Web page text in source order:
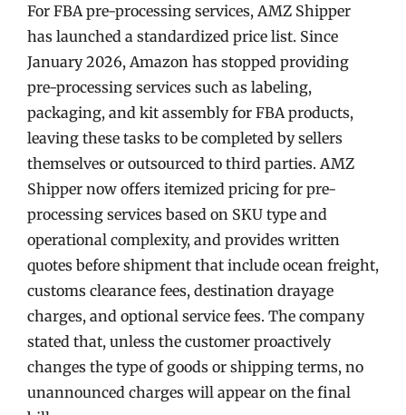
For FBA pre-processing services, AMZ Shipper
has launched a standardized price list. Since
January 2026, Amazon has stopped providing
pre-processing services such as labeling,
packaging, and kit assembly for FBA products,
leaving these tasks to be completed by sellers
themselves or outsourced to third parties. AMZ
Shipper now offers itemized pricing for pre-
processing services based on SKU type and
operational complexity, and provides written
quotes before shipment that include ocean freight,
customs clearance fees, destination drayage
charges, and optional service fees. The company
stated that, unless the customer proactively
changes the type of goods or shipping terms, no
unannounced charges will appear on the final